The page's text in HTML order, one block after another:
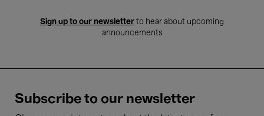
Sign up to our newsletter to hear about upcoming
announcements
Subscribe to our newsletter